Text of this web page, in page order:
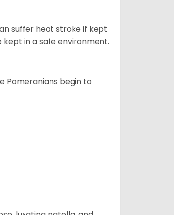
suffer heat stroke if kept
kept in a safe environment.
Pomeranians begin to